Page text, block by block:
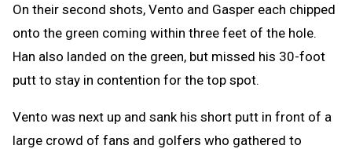
On their second shots, Vento and Gasper each chipped
onto the green coming within three feet of the hole.
Han also landed on the green, but missed his 30-foot
putt to stay in contention for the top spot.
Vento was next up and sank his short putt in front of a
large crowd of fans and golfers who gathered to